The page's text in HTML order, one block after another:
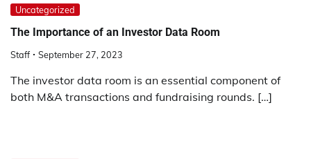
Uncategorized
The Importance of an Investor Data Room
Staff September 27, 2023
The investor data room is an essential component of
both M&A transactions and fundraising rounds. […]